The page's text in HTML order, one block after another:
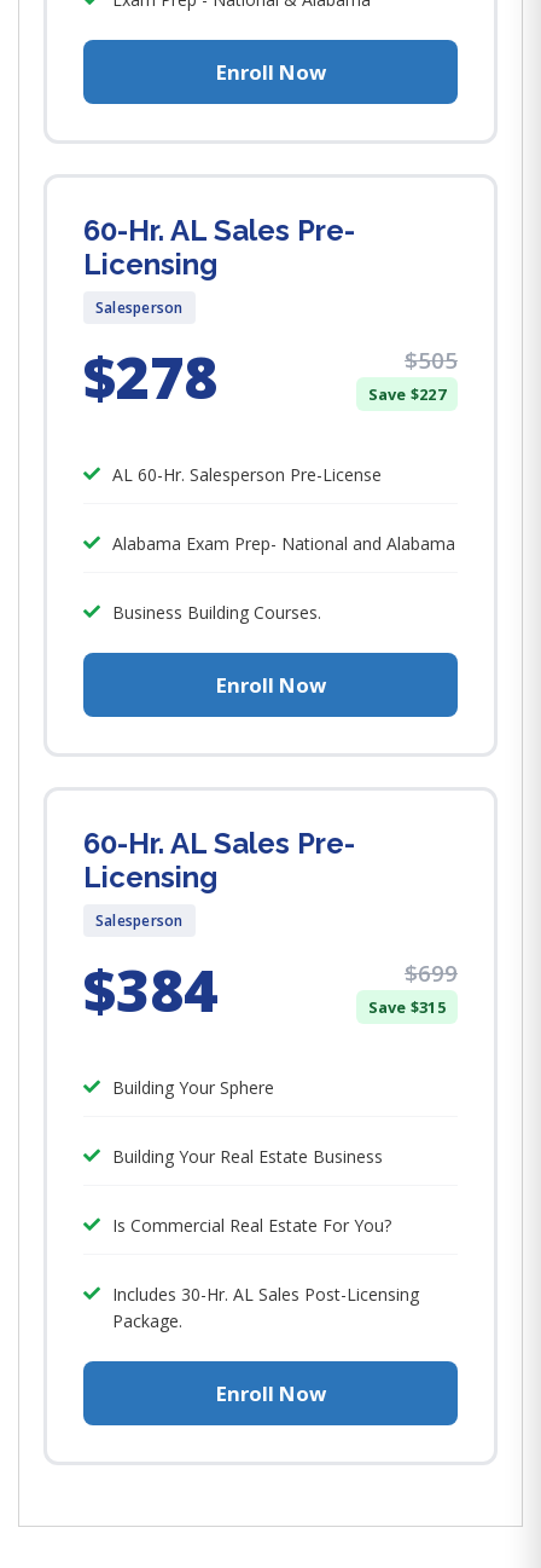
Enroll Now
60-Hr. AL Sales Pre-
Licensing
Salesperson
$278 $505
Save $227
AL 60-Hr. Salesperson Pre-License
Alabama Exam Prep- National and Alabama
Business Building Courses.
Enroll Now
60-Hr. AL Sales Pre-
Licensing
Salesperson
$384 $699
Save $315
Building Your Sphere
Building Your Real Estate Business
Is Commercial Real Estate For You?
Includes 30-Hr. AL Sales Post-Licensing
Package.
Enroll Now